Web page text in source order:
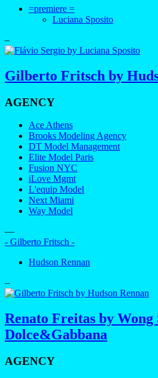
=premiere =
Luciana Sposito
–
Gilberto Fritsch by
AGENCY
Ace Athens
Brooks Modeling Agency
DT Model Management
Elite Model Paris
Fusion NYC
iLove Mgmt
L'equip Model
Next Miami
Way Model
—
- Gilberto Fritsch -
Hudson Rennan
–
Renato Freitas by
Dolce&Gabbana
AGENCY